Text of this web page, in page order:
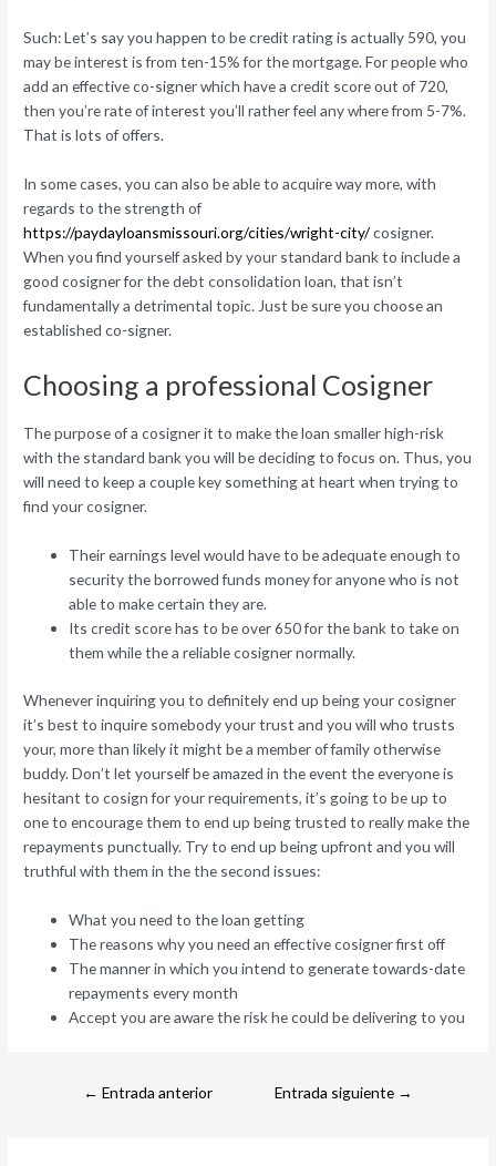
Such: Let’s say you happen to be credit rating is actually 590, you
may be interest is from ten-15% for the mortgage. For people who
add an effective co-signer which have a credit score out of 720,
then you’re rate of interest you’ll rather feel any where from 5-7%.
That is lots of offers.
In some cases, you can also be able to acquire way more, with
regards to the strength of
https://paydayloansmissouri.org/cities/wright-city/cosigner.
When you find yourself asked by your standard bank to include a
good cosigner for the debt consolidation loan, that isn’t
fundamentally a detrimental topic. Just be sure you choose an
established co-signer.
Choosing a professional Cosigner
The purpose of a cosigner it to make the loan smaller high-risk
with the standard bank you will be deciding to focus on. Thus, you
will need to keep a couple key something at heart when trying to
find your cosigner.
Their earnings level would have to be adequate enough to
security the borrowed funds money for anyone who is not
able to make certain they are.
Its credit score has to be over 650 for the bank to take on
them while the a reliable cosigner normally.
Whenever inquiring you to definitely end up being your cosigner
it’s best to inquire somebody your trust and you will who trusts
your, more than likely it might be a member of family otherwise
buddy. Don’t let yourself be amazed in the event the everyone is
hesitant to cosign for your requirements, it’s going to be up to
one to encourage them to end up being trusted to really make the
repayments punctually. Try to end up being upfront and you will
truthful with them in the the second issues:
What you need to the loan getting
The reasons why you need an effective cosigner first off
The manner in which you intend to generate towards-date
repayments every month
Accept you are aware the risk he could be delivering to you
← Entrada anterior Entrada siguiente →